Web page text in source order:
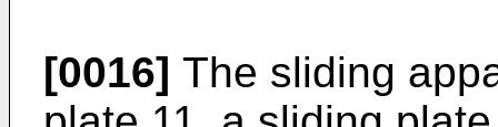
[0016] The sliding